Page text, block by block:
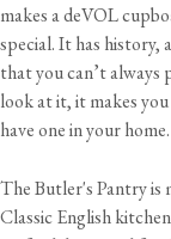
makes a deVOL
special. It has history,
that you can’t
look at it, it makes
have one in your home.
The Butler's Pantry is
Classic English